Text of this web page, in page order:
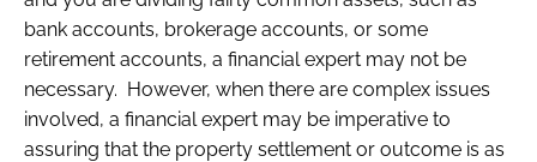
bank accounts, brokerage accounts, or some
retirement accounts, a financial expert may not be
necessary. However, when there are complex issues
involved, a financial expert may be imperative to
assuring that the property settlement or outcome is as